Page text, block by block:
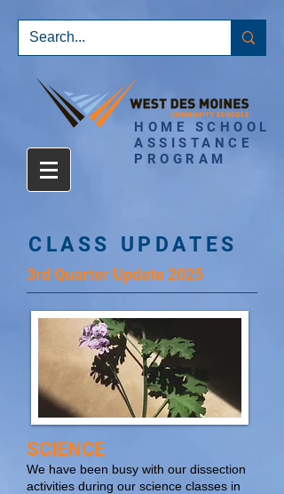
HOME SCHOOL
ASSISTANCE
PROGRAM
CLASS UPDATES
3rd Quarter Update 2025
SCIENCE
We have been busy with our dissection
activities during our science classes in